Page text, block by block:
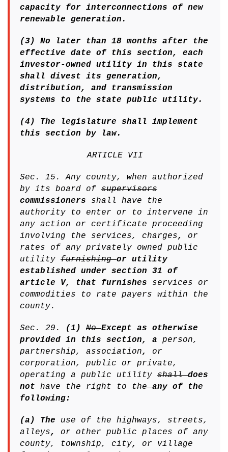
capacity for interconnections of new
renewable generation.
(3) No later than 18 months after the
effective date of this section, each
investor-owned utility in this state
shall divest its generation,
distribution, and transmission
systems to the state public utility.
(4) The legislature shall implement
this section by law.
ARTICLE VII
Sec. 15. Any county, when authorized
by its board of supervisors
commissioners shall have the
authority to enter or to intervene in
any action or certificate proceeding
involving the services, charges, or
rates of any privately owned public
utility furnishingor utility
established under section 31 of
article V, that furnishes services or
commodities to rate payers within the
county.
Sec. 29. (1) NoExcept as otherwise
provided in this section, a person,
partnership, association, or
corporation, public or private,
operating a public utility shalldoes
not have the right to theany of the
following:
(a) The use of the highways, streets,
alleys, or other public places of any
county, township, city, or village